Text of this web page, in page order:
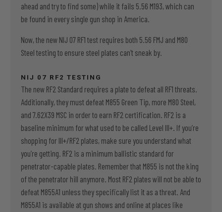
ahead and try to find some) while it fails 5.56 M193, which can
be found in every single gun shop in America.
Now, the new NIJ 07 RF1 test requires both 5.56 FMJ and M80
Steel testing to ensure steel plates can’t sneak by.
NIJ 07 RF2 TESTING
The new RF2 Standard requires a plate to defeat all RF1 threats.
Additionally, they must defeat M855 Green Tip, more M80 Steel,
and 7.62X39 MSC in order to earn RF2 certification. RF2 is a
baseline minimum for what used to be called Level III+. If you’re
shopping for III+/RF2 plates, make sure you understand what
you’re getting. RF2 is a minimum ballistic standard for
penetrator-capable plates. Remember that M855 is not the king
of the penetrator hill anymore. Most RF2 plates will not be able to
defeat M855A1 unless they specifically list it as a threat. And
M855A1 is available at gun shows and online at places like